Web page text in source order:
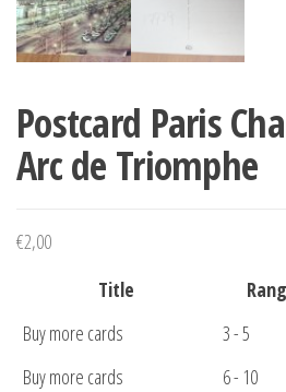
Postcard Paris
Arc de Triomphe
€2,00
Title
Buy more cards
3 - 5
Buy more cards
6 - 10